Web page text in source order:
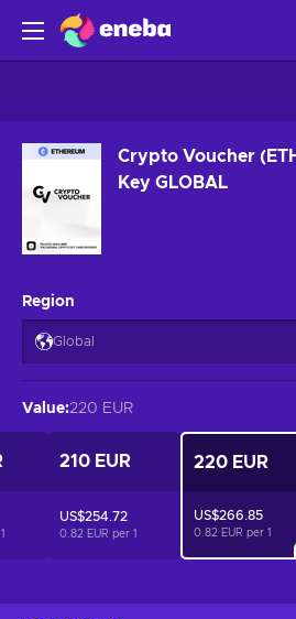
Crypto Voucher
Key GLOBAL
Region
Global
Value:220 EUR
1
210 EUR
US$254.72
0.82 EUR per 1
220 EUR
US$266.85
0.82 EUR per 1